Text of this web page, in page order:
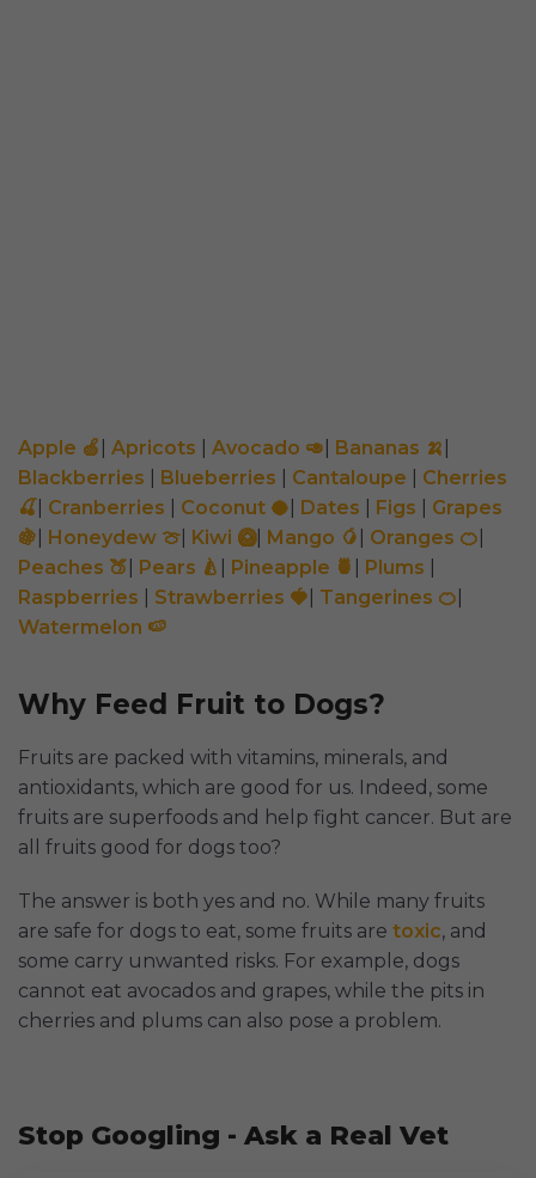
Apple 🍏 Apricots Avocado 🥑 Bananas 🍌
Blackberries
Blueberries Cantaloupe
Cherries
🍒
Cranberries Coconut 🥥 Dates Figs
Grapes
🍇
Honeydew 🍈 Kiwi 🥝| Mango 🥭 Oranges 🍊
Peaches 🍑
Pears 🍐 Pineapple 🍍 Plums
Raspberries
Strawberries 🍓 Tangerines 🍊
Watermelon 🍉
Why Feed Fruit to Dogs?
Fruits are packed with vitamins, minerals, and
antioxidants, which are good for us. Indeed, some
fruits are superfoods and help fight cancer. But are
all fruits good for dogs too?
The answer is both yes and no. While many fruits
are safe for dogs to eat, some fruits are toxic, and
some carry unwanted risks. For example, dogs
cannot eat avocados and grapes, while the pits in
cherries and plums can also pose a problem.
Stop Googling - Ask a Real Vet